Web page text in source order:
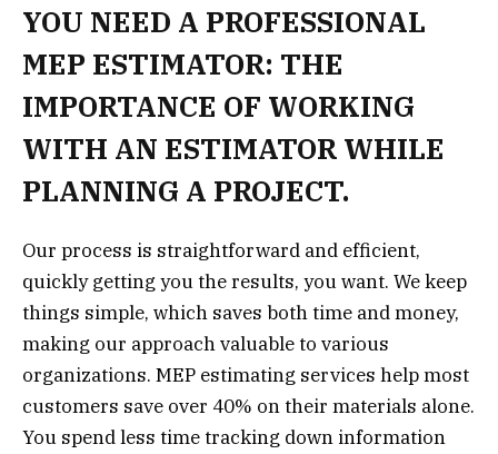
YOU NEED A PROFESSIONAL
MEP ESTIMATOR: THE
IMPORTANCE OF WORKING
WITH AN ESTIMATOR WHILE
PLANNING A PROJECT.
Our process is straightforward and efficient,
quickly getting you the results, you want. We keep
things simple, which saves both time and money,
making our approach valuable to various
organizations. MEP estimating services help most
customers save over 40% on their materials alone.
You spend less time tracking down information